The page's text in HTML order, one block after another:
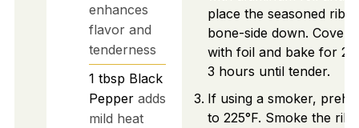
enhances
flavor and
tenderness
1 tbsp Black
Pepper adds
mild heat
place the seasoned ribs
bone-side down. Cover
with foil and bake for
3 hours until tender.
If using a smoker,
to 225°F. Smoke the ribs